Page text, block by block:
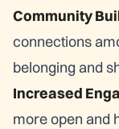
Community
connections
belonging and
Increased
more open and